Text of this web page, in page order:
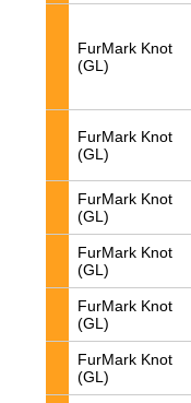
FurMark Knot
(GL)
FurMark Knot
(GL)
FurMark Knot
(GL)
FurMark Knot
(GL)
FurMark Knot
(GL)
FurMark Knot
(GL)